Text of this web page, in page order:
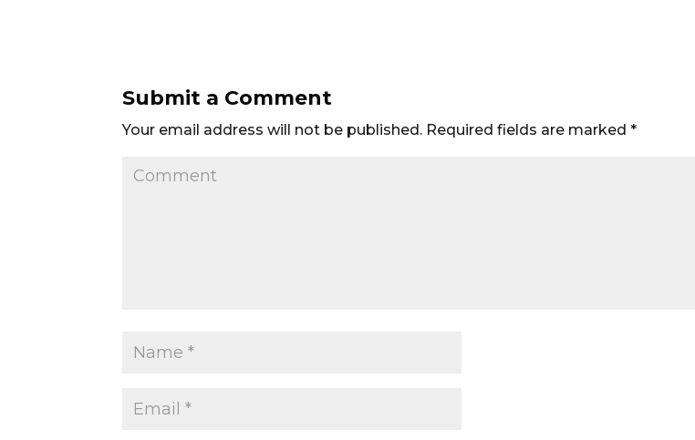
Submit a Comment
Your email address will not be published. Required fields are marked*